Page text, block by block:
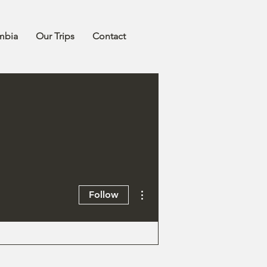
Our Trips Contact
Follow